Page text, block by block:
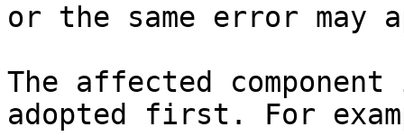
or the same error may
The affected
adopted first. For